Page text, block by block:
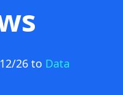
26 to Data